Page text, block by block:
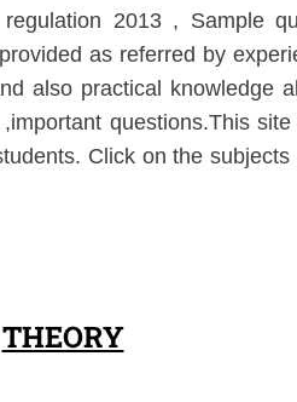
2013 , Sample
as referred by
also practical knowledge
questions.This
Click on the
THEORY